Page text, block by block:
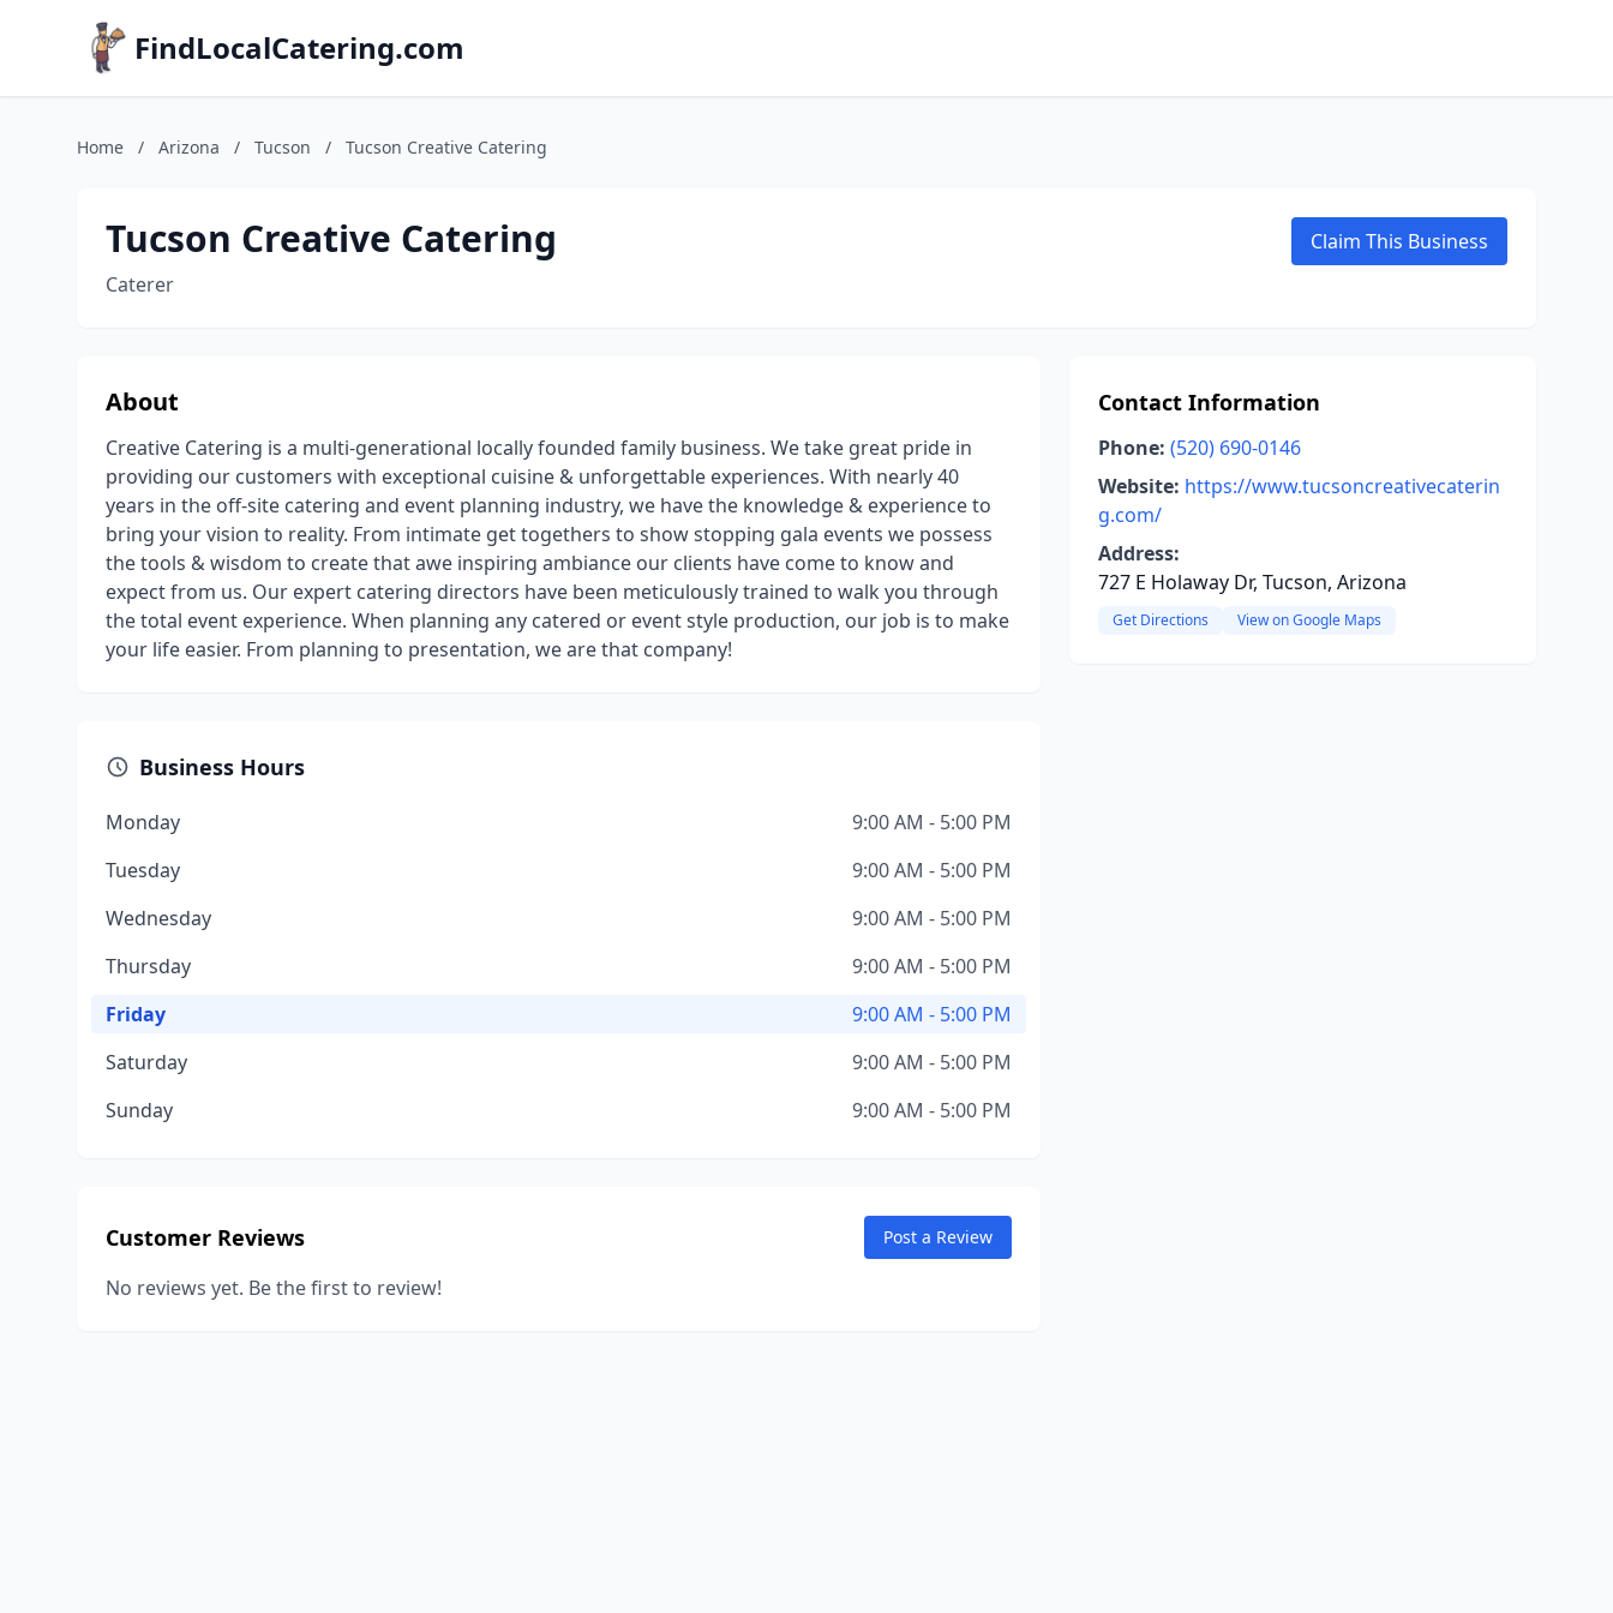
FindLocalCatering.com
Home / Arizona / Tucson / Tucson Creative Catering
Tucson Creative Catering
Caterer
Claim This Business
About
Creative Catering is a multi-generational locally founded family business. We take great pride in
providing our customers with exceptional cuisine & unforgettable experiences. With nearly 40
years in the off-site catering and event planning industry, we have the knowledge & experience to
bring your vision to reality. From intimate get togethers to show stopping gala events we possess
the tools & wisdom to create that awe inspiring ambiance our clients have come to know and
expect from us. Our expert catering directors have been meticulously trained to walk you through
the total event experience. When planning any catered or event style production, our job is to make
your life easier. From planning to presentation, we are that company!
Business Hours
Monday
9:00 AM - 5:00 PM
Tuesday
9:00 AM - 5:00 PM
Wednesday
9:00 AM - 5:00 PM
Thursday
9:00 AM - 5:00 PM
Friday
9:00 AM - 5:00 PM
Saturday
9:00 AM - 5:00 PM
Sunday
9:00 AM - 5:00 PM
Customer Reviews Post a Review
No reviews yet. Be the first to review!
Contact Information
Phone: (520) 690-0146
Website: https://www.tucsoncreativecaterin
g.com/
Address:
727 E Holaway Dr, Tucson, Arizona
Get Directions View on Google Maps